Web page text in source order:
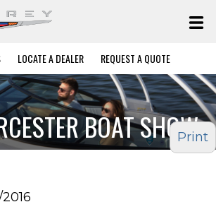
LOCATE A DEALER REQUEST A QUOTE
BOAT SHOW
Print